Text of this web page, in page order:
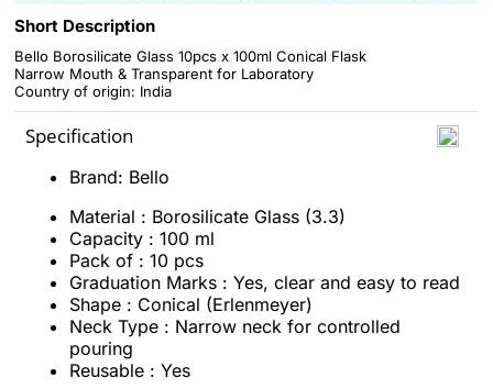
Short Description
Bello Borosilicate Glass 10pcs x 100ml Conical Flask
Narrow Mouth & Transparent for Laboratory
Country of origin: India
Specification
Brand: Bello
Material : Borosilicate Glass (3.3)
Capacity : 100 ml
Pack of : 10 pcs
Graduation Marks : Yes, clear and easy to read
Shape : Conical (Erlenmeyer)
Neck Type : Narrow neck for controlled
pouring
Reusable : Yes